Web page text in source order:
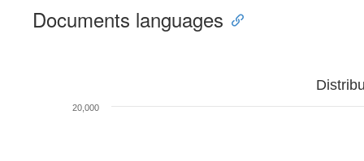
Documents languages
20,000